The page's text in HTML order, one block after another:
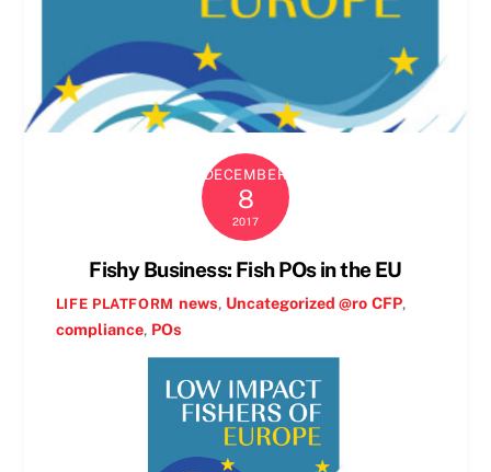
DECEMBER
8
2017
Fishy Business: Fish POs in the EU
LIFE PLATFORM news, Uncategorized @ro CFP,
compliance, POs